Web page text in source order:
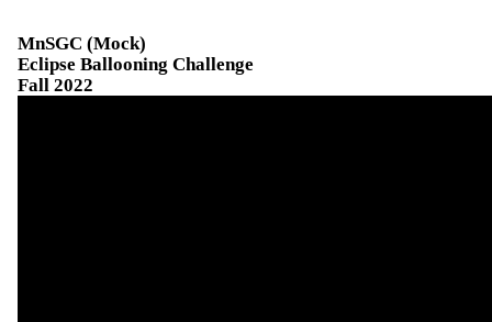
MnSGC (Mock)
Eclipse Ballooning Challenge
Fall 2022